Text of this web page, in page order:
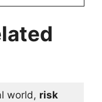
world, risk